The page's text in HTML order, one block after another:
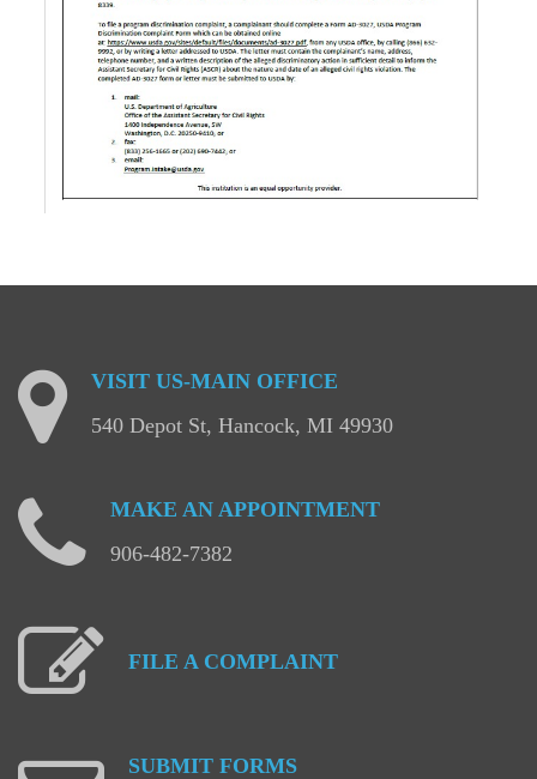
VISIT US-MAIN OFFICE
540 Depot St, Hancock, MI 49930
MAKE AN APPOINTMENT
906-482-7382
FILE A COMPLAINT
SUBMIT FORMS